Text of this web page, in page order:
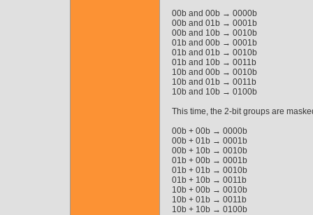
00b and 00b → 0000b
00b and 01b → 0001b
00b and 10b → 0010b
01b and 00b → 0001b
01b and 01b → 0010b
01b and 10b → 0011b
10b and 00b → 0010b
10b and 01b → 0011b
10b and 10b → 0100b
This time, the 2-bit groups are
00b + 00b → 0000b
00b + 01b → 0001b
00b + 10b → 0010b
01b + 00b → 0001b
01b + 01b → 0010b
01b + 10b → 0011b
10b + 00b → 0010b
10b + 01b → 0011b
10b + 10b → 0100b